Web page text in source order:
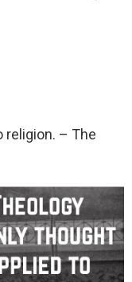
religion. – The